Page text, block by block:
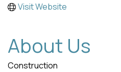
Visit Website
About Us
Construction